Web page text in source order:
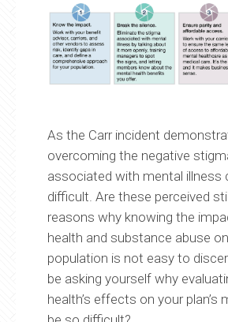
As the Carr incident
overcoming the negative
associated with mental illness
difficult. Are these perceived
reasons why knowing the
health and substance abuse
population is not easy to
be asking yourself why
health’s effects on your plan’s